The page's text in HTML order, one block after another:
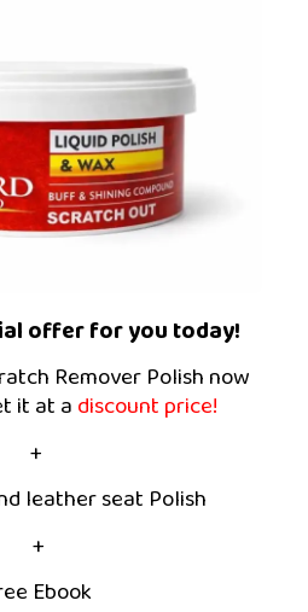
offer for you today!
Remover Polish now
it at a discount price!
+
leather seat Polish
+
Ebook